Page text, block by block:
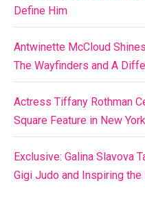
Define Him
Antwinette McCloud
The Wayfinders and A
Actress Tiffany Rothman
Square Feature in New
Exclusive: Galina Slavova
Gigi Judo and Inspiring the